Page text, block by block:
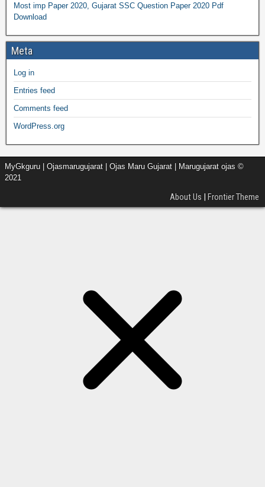
Most imp Paper 2020, Gujarat SSC Question Paper 2020 Pdf
Download
Meta
Log in
Entries feed
Comments feed
WordPress.org
MyGkguru | Ojasmarugujarat | Ojas Maru Gujarat | Marugujarat ojas ©
2021
About Us | Frontier Theme